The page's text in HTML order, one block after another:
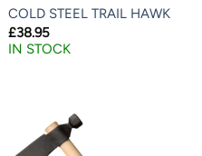
COLD STEEL TRAIL HAWK
£38.95
IN STOCK